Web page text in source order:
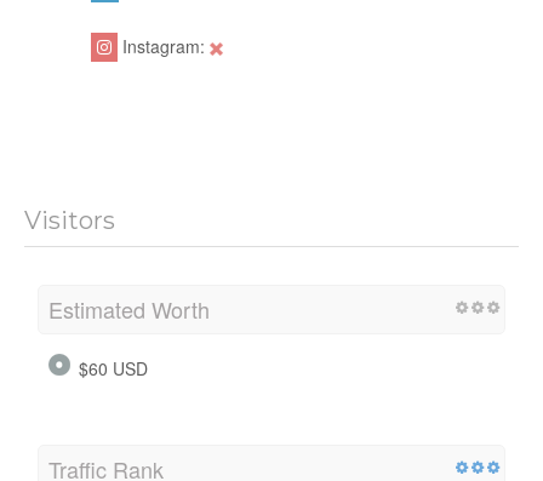
Instagram:
Visitors
Estimated Worth
$60 USD
Traffic Rank